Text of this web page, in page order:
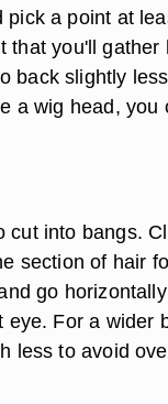
a point at
you'll gather
back slightly
a wig head, you
cut into bangs.
section of hair
go
For a wider
less to avoid